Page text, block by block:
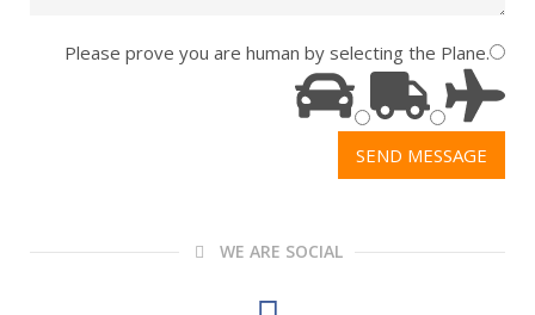
Please prove you are human by selecting the Plane.
WE ARE SOCIAL